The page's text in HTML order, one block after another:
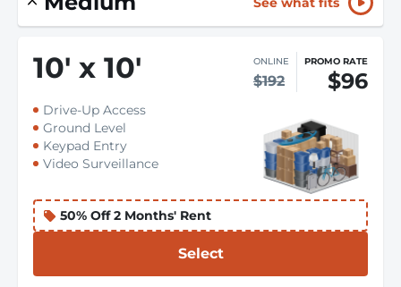
10' x 10' ONLINE
$192
PROMO RATE
$96
Drive-Up Access
Ground Level
Keypad Entry
Video Surveillance
50% Off 2 Months' Rent
Select